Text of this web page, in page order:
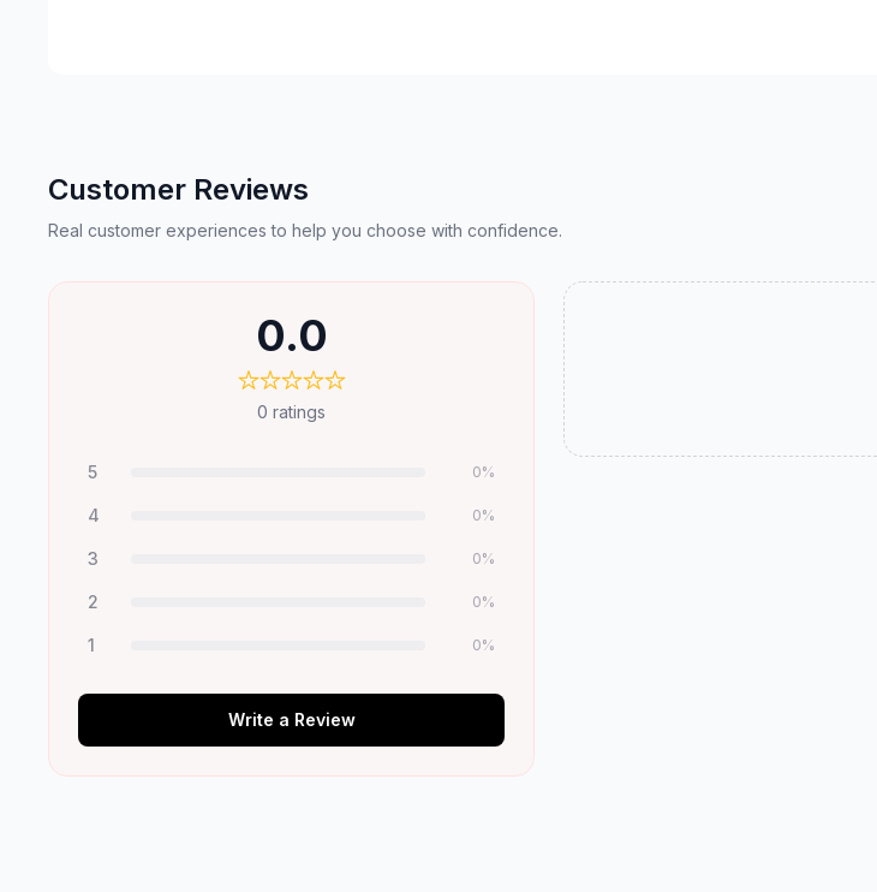
Customer Reviews
Real customer experiences to help you choose with confidence.
0.0
0 ratings
5 0%
4 0%
3 0%
2 0%
1 0%
Write a Review